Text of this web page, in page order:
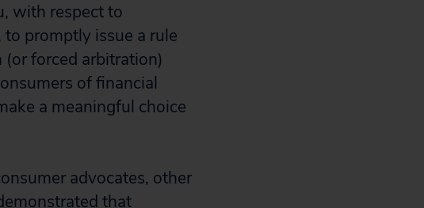
with respect to
promptly issue a rule
forced arbitration)
of financial
a meaningful choice
advocates, other
that